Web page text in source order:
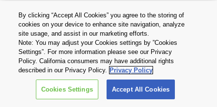
Privacy Policy
Terms and Conditions
Cookie Settings
Contact Us
Copyright © 2026 TOSHIBA ELECTRONIC DEVICES & STORAGE
CORPORATION, All Rights Reserved.
By clicking “Accept All Cookies” you agree to the storing of
cookies on your device to enhance site navigation, analyze
site usage, and assist in our marketing efforts.
Note: You may adjust your Cookies settings by ”Cookies
Settings”. For more information please see our Privacy
Policy. California consumers may have additional rights
described in our Privacy Policy. Privacy Policy
Cookies Settings Accept All Cookies